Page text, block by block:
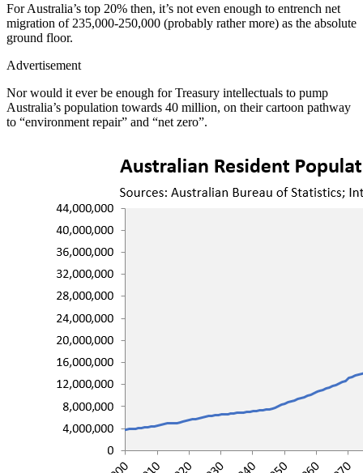
For Australia’s top 20% then, it’s not even enough to entrench net
migration of 235,000-250,000 (probably rather more) as the absolute
ground floor.
Advertisement
Nor would it ever be enough for Treasury intellectuals to pump
Australia’s population towards 40 million, on their cartoon pathway
to “environment repair” and “net zero”.